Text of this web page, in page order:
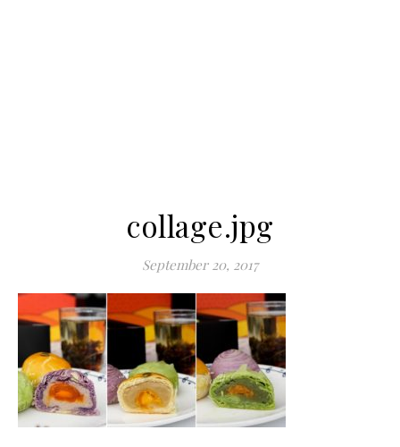
collage.jpg
September 20, 2017